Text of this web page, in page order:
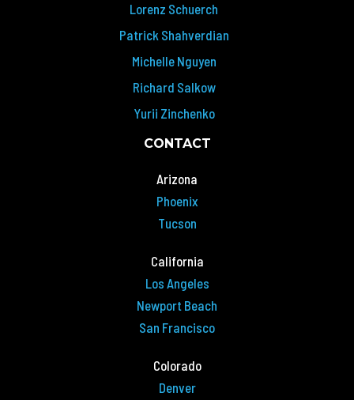
Lorenz Schuerch
Patrick Shahverdian
Michelle Nguyen
Richard Salkow
Yurii Zinchenko
CONTACT
Arizona
Phoenix
Tucson
California
Los Angeles
Newport Beach
San Francisco
Colorado
Denver